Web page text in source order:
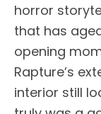
horror
that has
opening
Rapture’s
interior still